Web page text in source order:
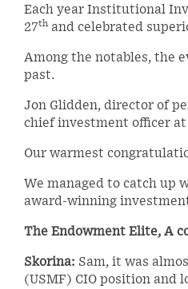
Each year Institutional
27th and celebrated
Among the notables, the
past.
Jon Glidden, director of
chief investment officer
Our warmest
We managed to catch up
award-winning
The Endowment Elite, A
Skorina: Sam, it was
(USMF) CIO position and